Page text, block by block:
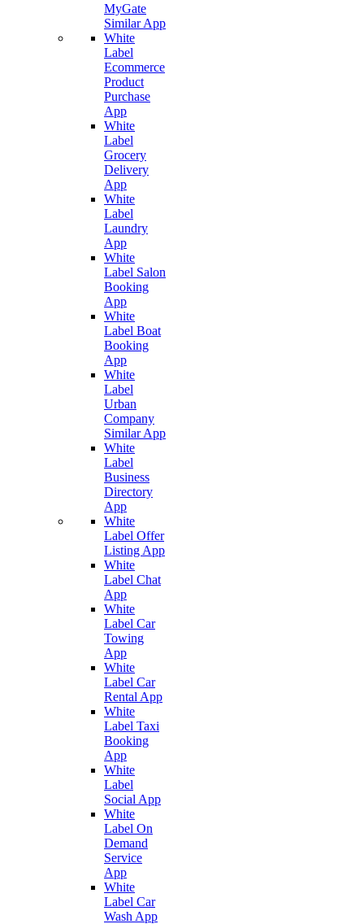
MyGate
Similar App
White
Label
Ecommerce
Product
Purchase
App
White
Label
Grocery
Delivery
App
White
Label
Laundry
App
White
Label Salon
Booking
App
White
Label Boat
Booking
App
White
Label
Urban
Company
Similar App
White
Label
Business
Directory
App
White
Label Offer
Listing App
White
Label Chat
App
White
Label Car
Towing
App
White
Label Car
Rental App
White
Label Taxi
Booking
App
White
Label
Social App
White
Label On
Demand
Service
App
White
Label Car
Wash App